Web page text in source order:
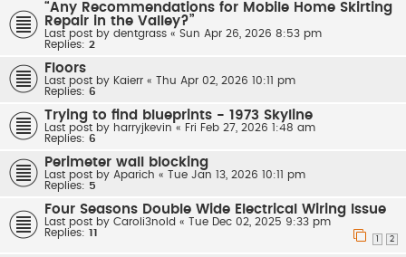
“Any Recommendations for Mobile Home Skirting
Repair in the Valley?”
Last post by dentgrass « Sun Apr 26, 2026 8:53 pm
Replies: 2
Floors
Last post by Kaierr «
Thu Apr 02, 2026 10:11 pm
Replies: 6
Trying to find blueprints - 1973 Skyline
Last post by harryjkevin « Fri Feb 27, 2026 1:48 am
Replies: 6
Perimeter wall blocking
Last post by Aparich «
Tue Jan 13, 2026 10:11 pm
Replies: 5
Four Seasons Double Wide Electrical Wiring Issue
Last post by Caroli3nold «
Tue Dec 02, 2025 9:33 pm
Replies: 11
2